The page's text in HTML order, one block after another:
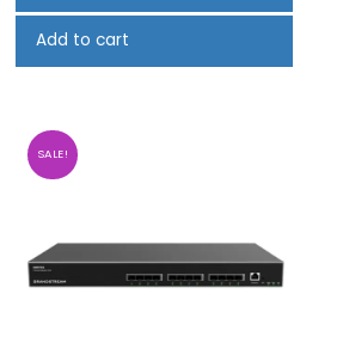
Add to cart
SALE!